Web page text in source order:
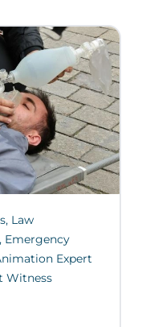
, Law
, Emergency
Expert
Witness